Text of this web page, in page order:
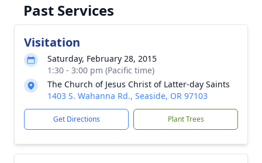
Past Services
Visitation
Saturday, February 28, 2015
1:30 - 3:00 pm (Pacific time)
The Church of Jesus Christ of Latter-day Saints
1403 S. Wahanna Rd., Seaside, OR 97103
Get Directions Plant Trees